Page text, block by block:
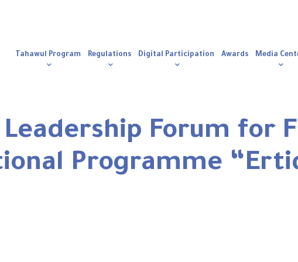
navigation
Tahawul Program Regulations Digital Participation Awards Media
Forum for
Programme